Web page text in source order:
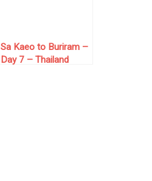
Sa Kaeo to Buriram –
Day 7 – Thailand